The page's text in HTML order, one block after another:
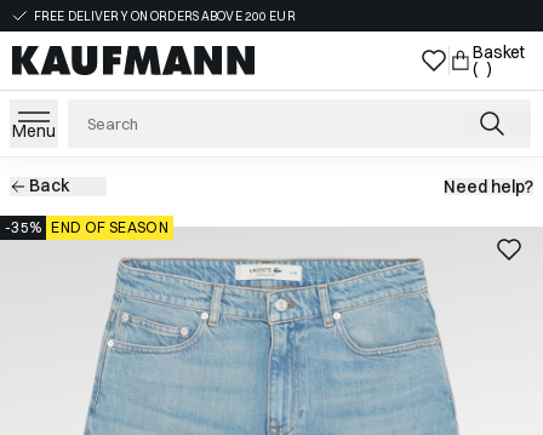
FREE DELIVERY ON ORDERS ABOVE 200 EUR
Basket
( )
Menu
Back Need help?
-35% END OF SEASON